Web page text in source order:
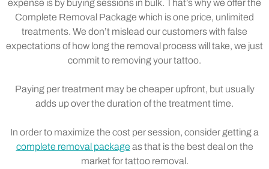
expense is by buying sessions in bulk. That’s why we offer the
Complete Removal Package which is one price, unlimited
treatments. We don’t mislead our customers with false
expectations of how long the removal process will take, we just
commit to removing your tattoo.
Paying per treatment may be cheaper upfront, but usually
adds up over the duration of the treatment time.
In order to maximize the cost per session, consider getting a
complete removal package as that is the best deal on the
market for tattoo removal.